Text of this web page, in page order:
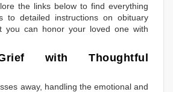
the links below to find everything
to detailed instructions on obituary
you can honor your loved one with
with Thoughtful
away, handling the emotional and